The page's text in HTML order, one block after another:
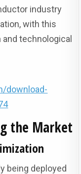
industry
with this
technological
download-
the Market
being deployed